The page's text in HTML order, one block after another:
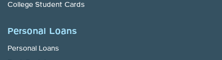
College Student Cards
Personal Loans
Personal Loans